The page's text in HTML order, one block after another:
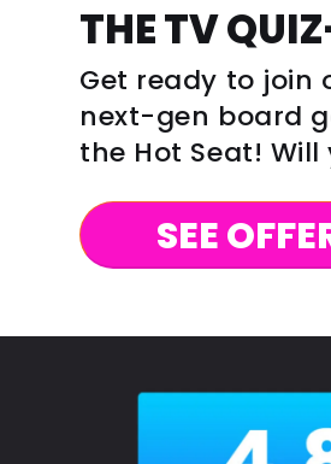
THE TV
Get ready to join
next-gen board
the Hot Seat!
SEE